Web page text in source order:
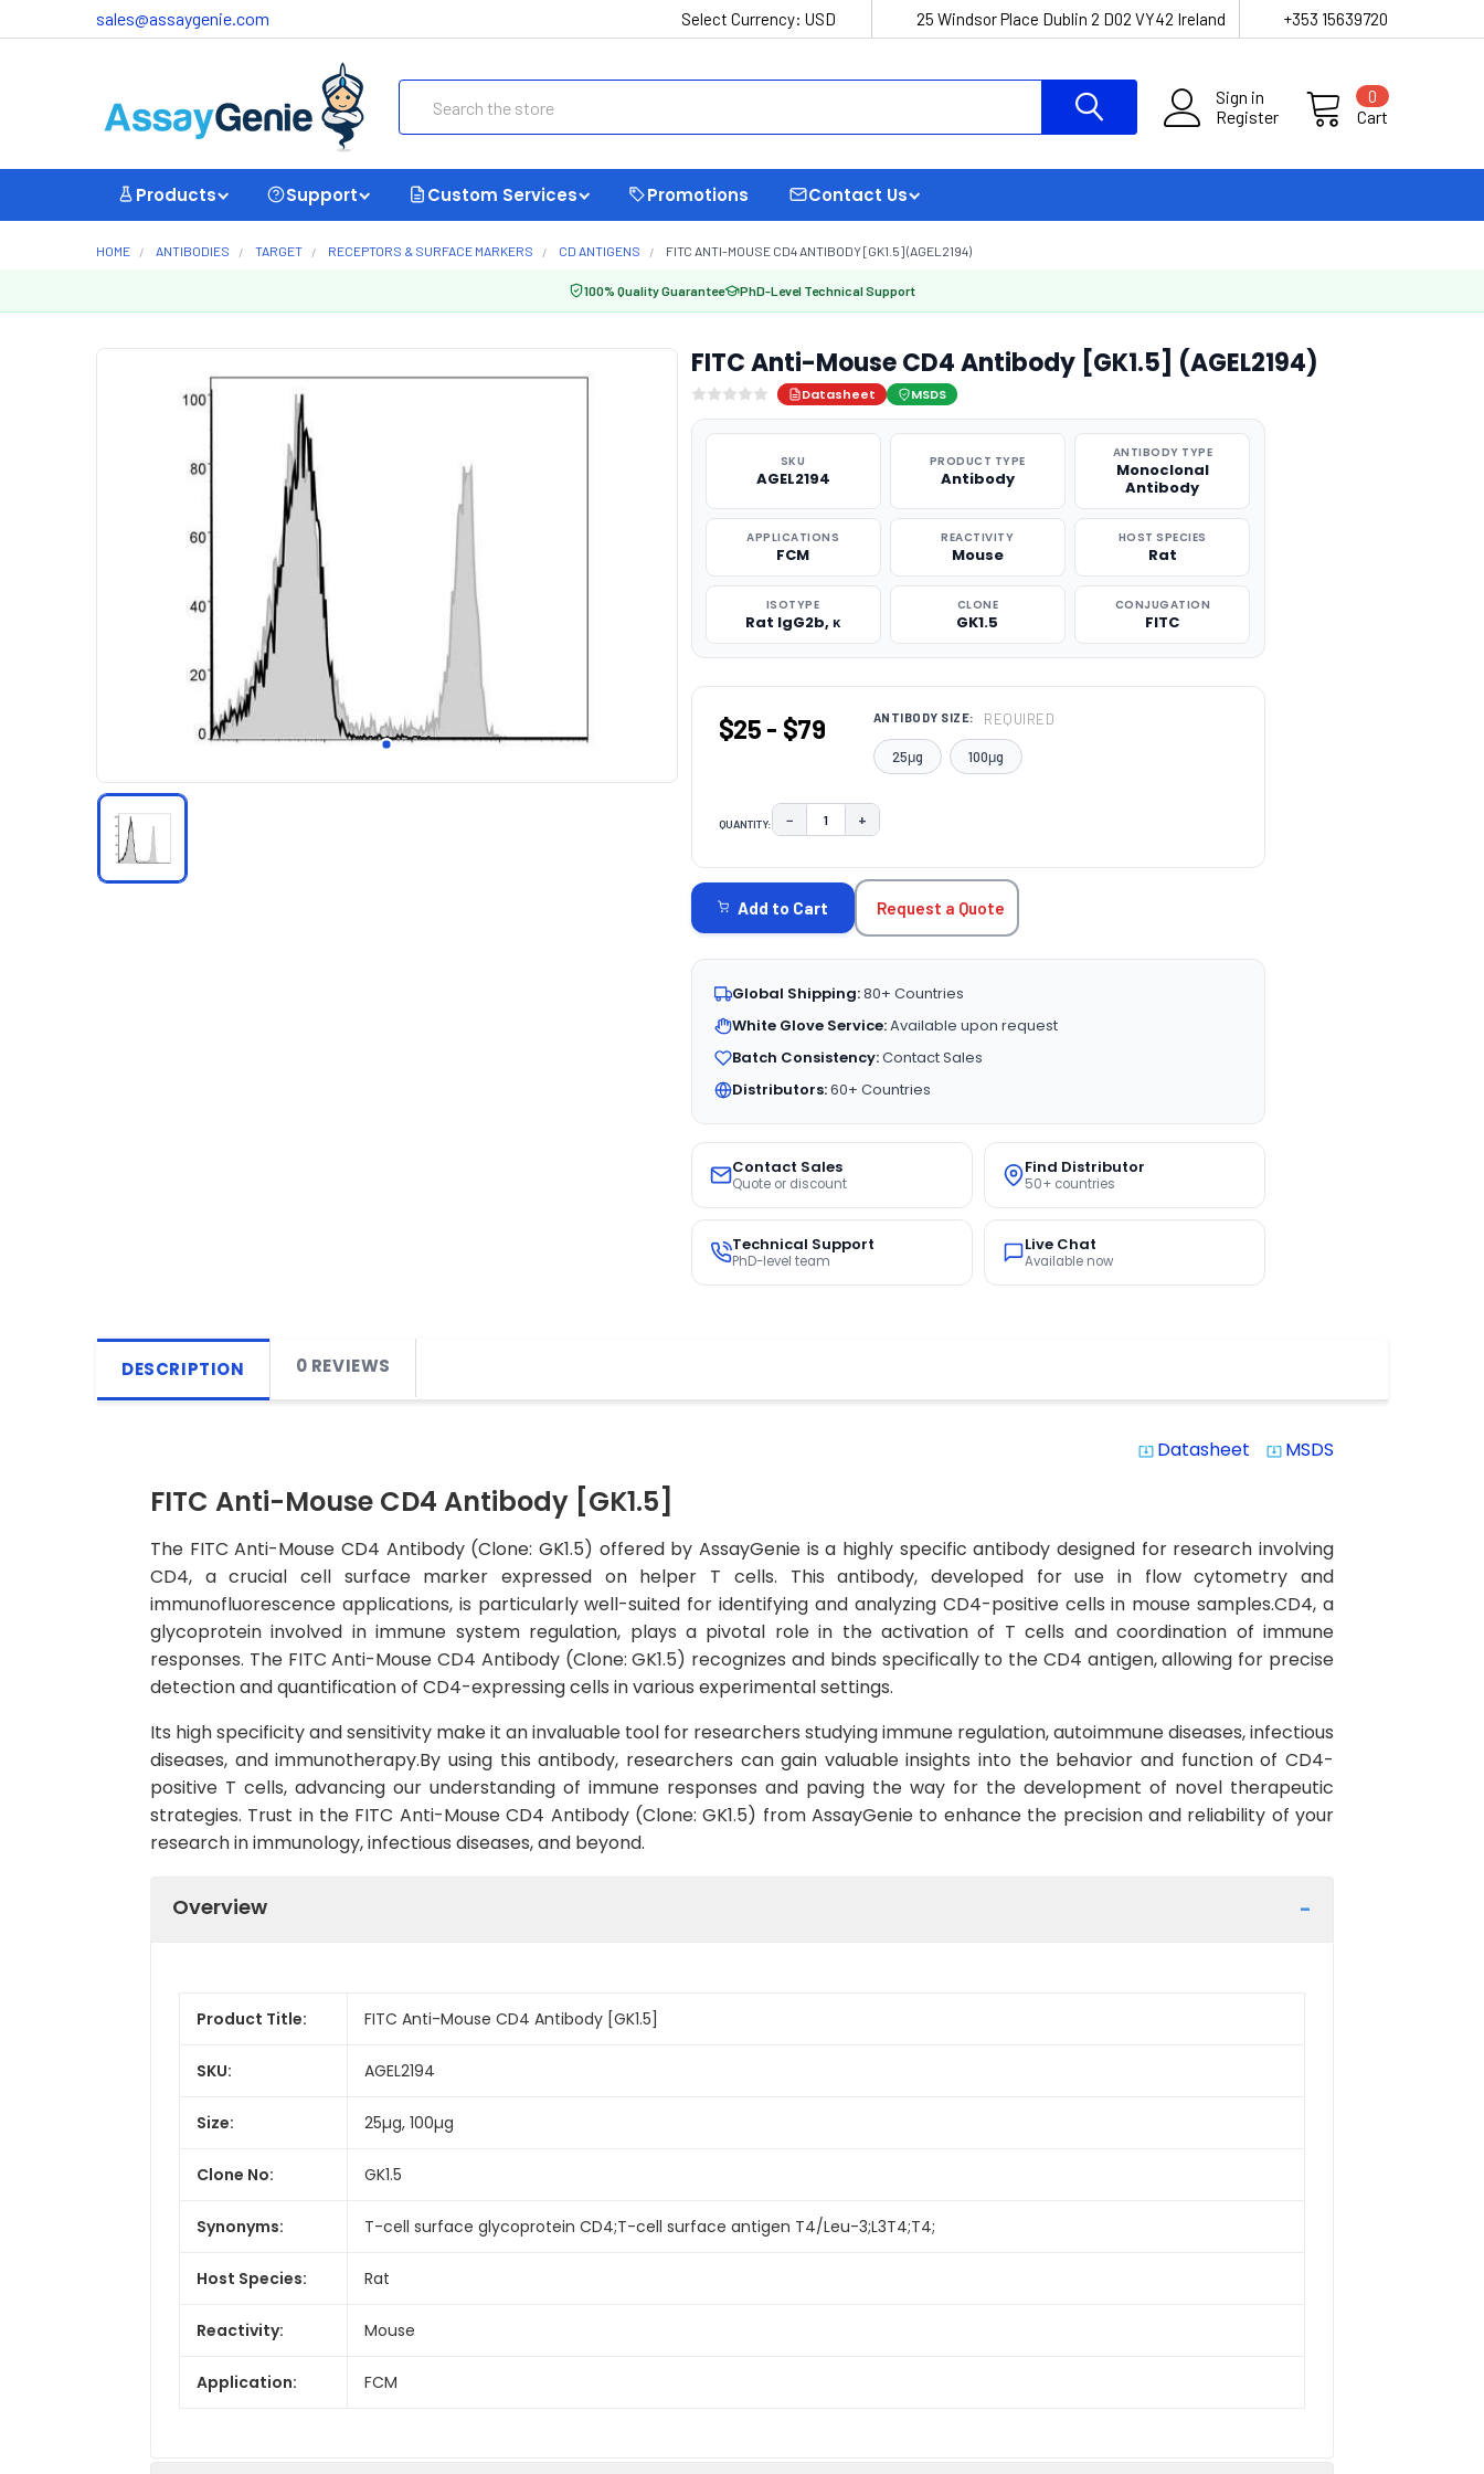
sales@assaygenie.com Select Currency: USD 25 Windsor Place Dublin 2 D02 VY42 Ireland +353 15639720
Sign in
Register
Cart
0
Products Support Custom Services Promotions Contact Us
HOME ANTIBODIES TARGET RECEPTORS & SURFACE MARKERS CD ANTIGENS FITC ANTI-MOUSE CD4 ANTIBODY [GK1.5] (AGEL2194)
100% Quality Guarantee PhD-Level Technical Support
FITC Anti-Mouse CD4 Antibody [GK1.5] (AGEL2194)
Datasheet MSDS
SKU
AGEL2194
PRODUCT TYPE
Antibody
ANTIBODY TYPE
Monoclonal
Antibody
APPLICATIONS
FCM
REACTIVITY
Mouse
HOST SPECIES
Rat
ISOTYPE
Rat IgG2b, κ
CLONE
GK1.5
CONJUGATION
FITC
$25 - $79 ANTIBODY SIZE: REQUIRED
25μg 100μg
QUANTITY: DECREASE QUANTITY:
− INCREASE QUANTITY:
+
STOCK:
Add to Cart Request a Quote
Global Shipping:80+ Countries
White Glove Service:Available upon request
Batch Consistency:Contact Sales
Distributors:60+ Countries
Contact Sales
Quote or discount
Find Distributor
50+ countries
Technical Support
PhD-level team
Live Chat
Available now
DESCRIPTION 0 REVIEWS
system_update_alt Datasheet system_update_alt MSDS
FITC Anti-Mouse CD4 Antibody [GK1.5]
The FITC Anti-Mouse CD4 Antibody (Clone: GK1.5) offered by AssayGenie is a highly specific antibody designed for research involving
CD4, a crucial cell surface marker expressed on helper T cells. This antibody, developed for use in flow cytometry and
immunofluorescence applications, is particularly well-suited for identifying and analyzing CD4-positive cells in mouse samples.CD4, a
glycoprotein involved in immune system regulation, plays a pivotal role in the activation of T cells and coordination of immune
responses. The FITC Anti-Mouse CD4 Antibody (Clone: GK1.5) recognizes and binds specifically to the CD4 antigen, allowing for precise
detection and quantification of CD4-expressing cells in various experimental settings.
Its high specificity and sensitivity make it an invaluable tool for researchers studying immune regulation, autoimmune diseases, infectious
diseases, and immunotherapy.By using this antibody, researchers can gain valuable insights into the behavior and function of CD4-
positive T cells, advancing our understanding of immune responses and paving the way for the development of novel therapeutic
strategies. Trust in the FITC Anti-Mouse CD4 Antibody (Clone: GK1.5) from AssayGenie to enhance the precision and reliability of your
research in immunology, infectious diseases, and beyond.
Overview
Product Title: FITC Anti-Mouse CD4 Antibody [GK1.5]
SKU: AGEL2194
Size: 25µg, 100µg
Clone No: GK1.5
Synonyms: T-cell surface glycoprotein CD4;T-cell surface antigen T4/Leu-3;L3T4;T4;
Host Species: Rat
Reactivity: Mouse
Application: FCM